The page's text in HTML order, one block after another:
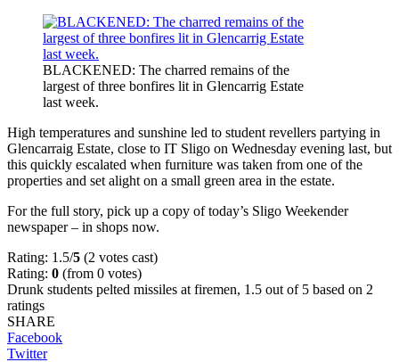
BLACKENED: The charred remains of the
largest of three bonfires lit in Glencarrig Estate
last week.
High temperatures and sunshine led to student revellers partying in
Glencarraig Estate, close to IT Sligo on Wednesday evening last, but
this quickly escalated when furniture was taken from one of the
properties and set alight on a small green area in the estate.
For the full story, pick up a copy of today’s Sligo Weekender
newspaper – in shops now.
Rating: 1.5/5 (2 votes cast)
Rating: 0 (from 0 votes)
Drunk students pelted missiles at firemen, 1.5 out of 5 based on 2
ratings
SHARE
Facebook
Twitter